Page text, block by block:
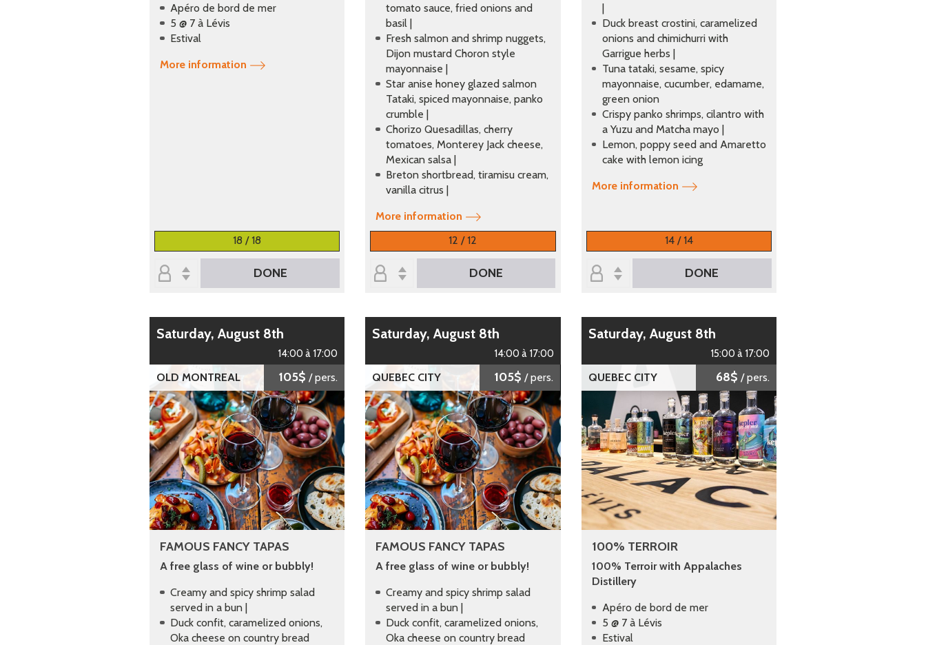
Apéro de bord de mer
5 @ 7 à Lévis
Estival
More information
18 / 18
DONE
tomato sauce, fried onions and
basil |
Fresh salmon and shrimp nuggets,
Dijon mustard Choron style
mayonnaise |
Star anise honey glazed salmon
Tataki, spiced mayonnaise, panko
crumble |
Chorizo Quesadillas, cherry
tomatoes, Monterey Jack cheese,
Mexican salsa |
Breton shortbread, tiramisu cream,
vanilla citrus |
More information
12 / 12
DONE
|
Duck breast crostini, caramelized
onions and chimichurri with
Garrigue herbs |
Tuna tataki, sesame, spicy
mayonnaise, cucumber, edamame,
green onion
Crispy panko shrimps, cilantro with
a Yuzu and Matcha mayo |
Lemon, poppy seed and Amaretto
cake with lemon icing
More information
14 / 14
DONE
Saturday, August 8th
14:00 à 17:00
OLD MONTREAL 105$ / pers.
FAMOUS FANCY TAPAS
A free glass of wine or bubbly!
Creamy and spicy shrimp salad
served in a bun |
Duck confit, caramelized onions,
Oka cheese on country bread
Saturday, August 8th
14:00 à 17:00
QUEBEC CITY 105$ / pers.
FAMOUS FANCY TAPAS
A free glass of wine or bubbly!
Creamy and spicy shrimp salad
served in a bun |
Duck confit, caramelized onions,
Oka cheese on country bread
Saturday, August 8th
15:00 à 17:00
QUEBEC CITY 68$ / pers.
100% TERROIR
100% Terroir with Appalaches
Distillery
Apéro de bord de mer
5 @ 7 à Lévis
Estival